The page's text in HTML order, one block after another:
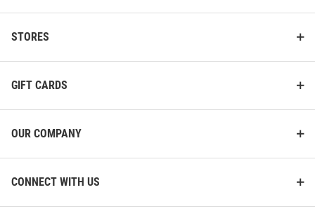
STORES
GIFT CARDS
OUR COMPANY
CONNECT WITH US